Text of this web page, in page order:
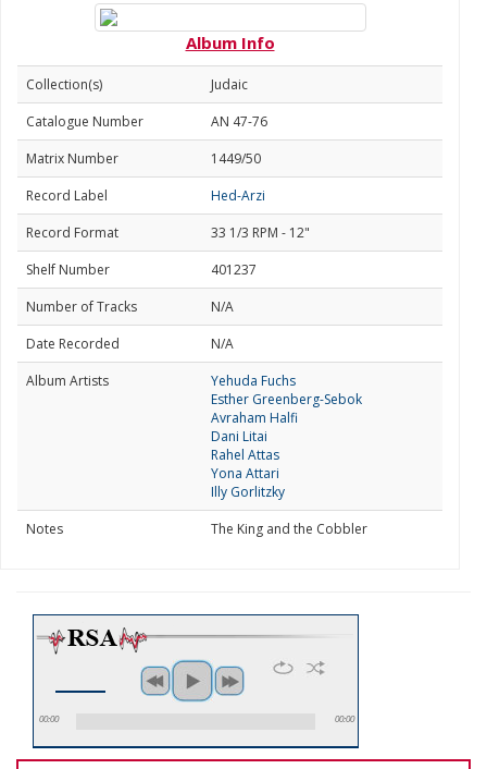
Album Info
Collection(s)
Judaic
Catalogue Number
AN 47-76
Matrix Number
1449/50
Record Label
Hed-Arzi
Record Format
33 1/3 RPM - 12"
Shelf Number
401237
Number of Tracks
N/A
Date Recorded
N/A
Album Artists
Yehuda Fuchs
Esther Greenberg-Sebok
Avraham Halfi
Dani Litai
Rahel Attas
Yona Attari
Illy Gorlitzky
Notes
The King and the Cobbler
00:00 00:00